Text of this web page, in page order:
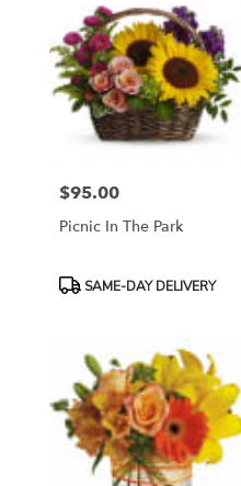
Price:
$95.00
Picnic In The Park
ProductSAME-DAY DELIVERY